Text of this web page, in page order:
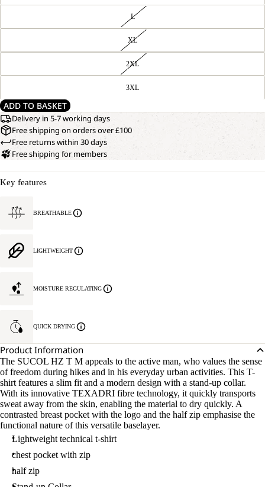
L
XL
2XL
3XL
ADD TO BASKET
Delivery in 5-7 working days
Free shipping on orders over £100
Free returns within 30 days
Free shipping for members
Key features
BREATHABLE
LIGHTWEIGHT
MOISTURE REGULATING
QUICK DRYING
Product Information
The SUCOL HZ T M appeals to the active man, who values the sense
of freedom during hikes and in his everyday urban activities. This T-
shirt features a slim fit and a modern design with a stand-up collar.
With its innovative TEXADRI fibre technology, it quickly transports
sweat away from the skin, enabling the material to dry quickly. A
contrasted breast pocket with the logo and the half zip emphasise the
functional nature of this versatile baselayer.
Lightweight technical t-shirt
chest pocket with zip
half zip